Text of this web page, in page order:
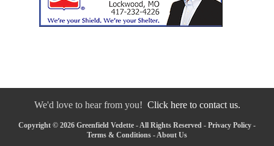
We'd love to hear from you! Click here to contact us.
Copyright © 2026 Greenfield Vedette - All Rights Reserved - Privacy Policy -
Terms & Conditions -About Us